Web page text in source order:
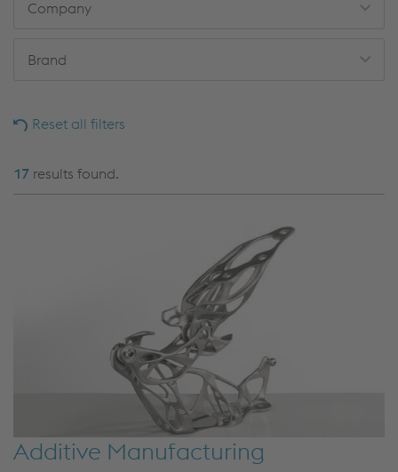
Company
Brand
Reset all filters
17 results found.
Additive Manufacturing